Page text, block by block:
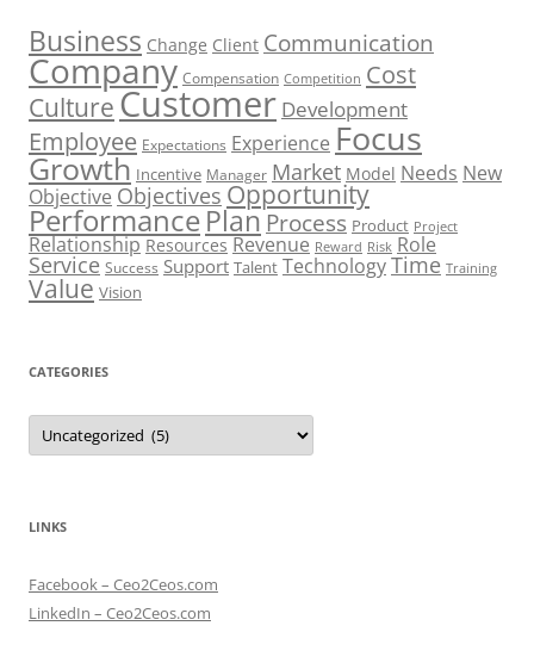
Business Change Client Communication
Company Compensation Competition Cost
CultureCustomer Development
Employee Expectations Experience Focus
Growth Incentive Manager Market Model Needs New
Objective Objectives Opportunity
PerformancePlan Process Product Project
Relationship Resources Revenue Reward Risk Role
Service Success Support Talent TechnologyTime Training
Value Vision
CATEGORIES
Categories
LINKS
Facebook – Ceo2Ceos.com
LinkedIn – Ceo2Ceos.com